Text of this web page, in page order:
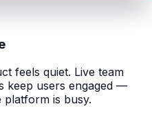
feels quiet. Live team
keep users engaged —
is busy.